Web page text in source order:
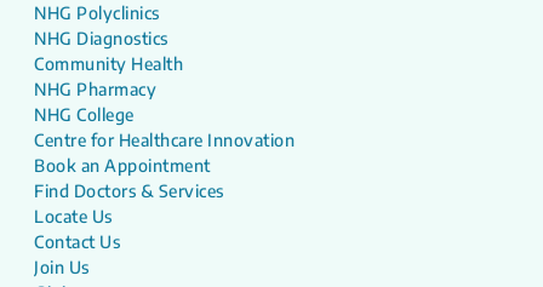
NHG Polyclinics
NHG Diagnostics
Community Health
NHG Pharmacy
NHG College
Centre for Healthcare Innovation
Book an Appointment
Find Doctors & Services
Locate Us
Contact Us
Join Us